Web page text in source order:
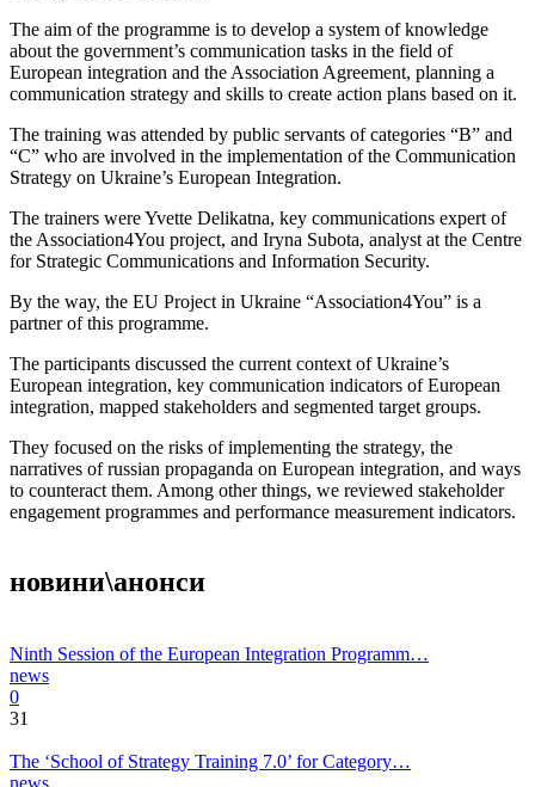
The aim of the programme is to develop a system of knowledge
about the government’s communication tasks in the field of
European integration and the Association Agreement, planning a
communication strategy and skills to create action plans based on it.
The training was attended by public servants of categories “B” and
“C” who are involved in the implementation of the Communication
Strategy on Ukraine’s European Integration.
The trainers were Yvette Delikatna, key communications expert of
the Association4You project, and Iryna Subota, analyst at the Centre
for Strategic Communications and Information Security.
By the way, the EU Project in Ukraine “Association4You” is a
partner of this programme.
The participants discussed the current context of Ukraine’s
European integration, key communication indicators of European
integration, mapped stakeholders and segmented target groups.
They focused on the risks of implementing the strategy, the
narratives of russian propaganda on European integration, and ways
to counteract them. Among other things, we reviewed stakeholder
engagement programmes and performance measurement indicators.
новини\анонси
Ninth Session of the European Integration Programm…
news
0
31
The ‘School of Strategy Training 7.0’ for Category…
news